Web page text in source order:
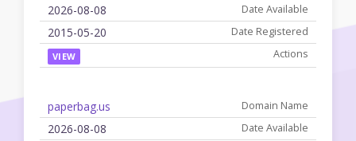
2026-08-08
2015-05-20
VIEW
paperbag.us
2026-08-08